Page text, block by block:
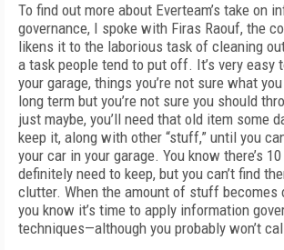
To find out more about Everteam’s take on
governance, I spoke with Firas Raouf, the
likens it to the laborious task of cleaning
a task people tend to put off. It’s very easy
your garage, things you’re not sure what
long term but you’re not sure you should
just maybe, you’ll need that old item some
keep it, along with other “stuff,” until you
your car in your garage. You know there’s
definitely need to keep, but you can’t find
clutter. When the amount of stuff becomes
you know it’s time to apply information
techniques—although you probably won’t